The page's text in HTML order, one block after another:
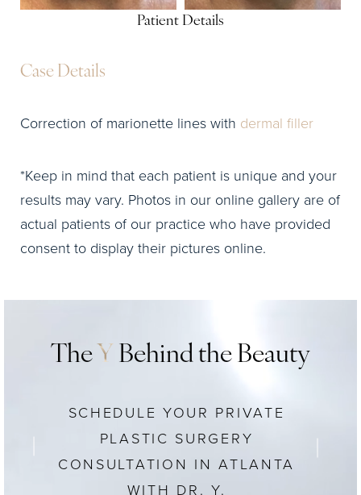
Patient Details
Case Details
Correction of marionette lines with dermal filler
*Keep in mind that each patient is unique and your
results may vary. Photos in our online gallery are of
actual patients of our practice who have provided
consent to display their pictures online.
The Y Behind the Beauty
SCHEDULE YOUR PRIVATE
PLASTIC SURGERY
CONSULTATION IN ATLANTA
WITH DR. Y.